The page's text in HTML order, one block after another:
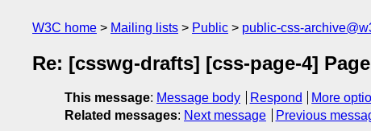
W3C home Mailing lists Public public-css-
Re: [csswg-drafts] [css-page-4]
This message: Message body Respond
More
Related messages: Next message Previous